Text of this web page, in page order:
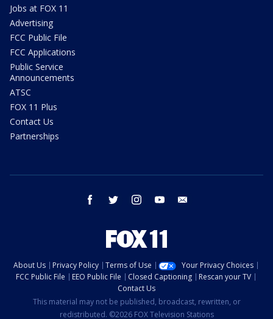
Jobs at FOX 11
Advertising
FCC Public File
FCC Applications
Public Service
Announcements
ATSC
FOX 11 Plus
Contact Us
Partnerships
facebook twitter instagram youtube
About Us Privacy Policy Terms of Use
Your Privacy Choices
FCC Public File
EEO Public File Closed Captioning
Rescan your TV
Contact Us
This material may not be published, broadcast, rewritten, or
redistributed. ©2026 FOX Television Stations